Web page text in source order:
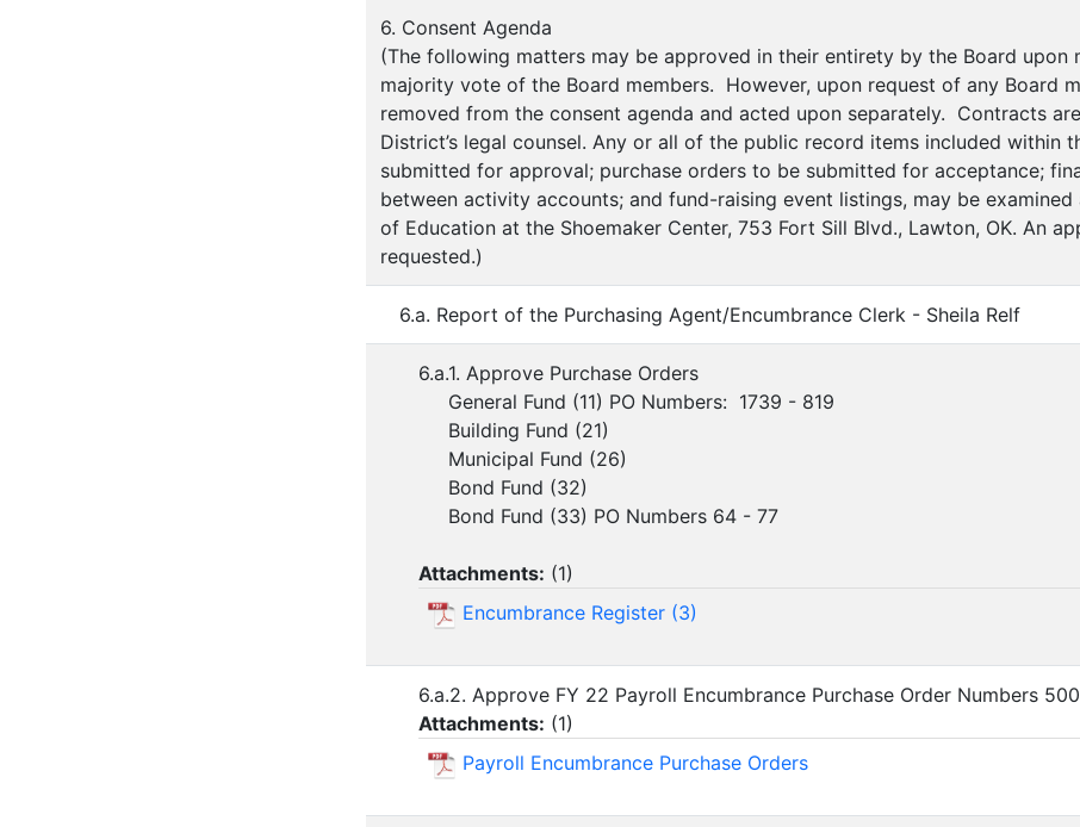
6. Consent Agenda
(The following matters may be approved in their entirety by the Board upon
majority vote of the Board members. However, upon request of any Board
removed from the consent agenda and acted upon separately. Contracts
District’s legal counsel. Any or all of the public record items included within
submitted for approval; purchase orders to be submitted for acceptance;
between activity accounts; and fund-raising event listings, may be
of Education at the Shoemaker Center, 753 Fort Sill Blvd., Lawton, OK. An
requested.)
6.a. Report of the Purchasing Agent/Encumbrance Clerk - Sheila Relf
6.a.1. Approve Purchase Orders
General Fund (11) PO Numbers: 1739 - 819
Building Fund (21)
Municipal Fund (26)
Bond Fund (32)
Bond Fund (33) PO Numbers 64 - 77
Attachments: (1)
Encumbrance Register (3)
6.a.2. Approve FY 22 Payroll Encumbrance Purchase Order Numbers
Attachments: (1)
Payroll Encumbrance Purchase Orders